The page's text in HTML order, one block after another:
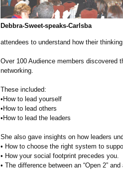
Debbra-Sweet-speaks-Carlsba
attendees to understand how their
Over 100 Audience members discovered
networking.
These included:
•How to lead yourself
•How to lead others
•How to lead the leaders
She also gave insights on how leaders
• How to choose the right system to
• How your social footprint precedes you.
• The difference between an “Open 2” and